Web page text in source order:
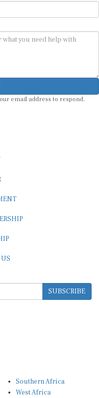
email address to respond.
SUBSCRIBE
Southern Africa
West Africa